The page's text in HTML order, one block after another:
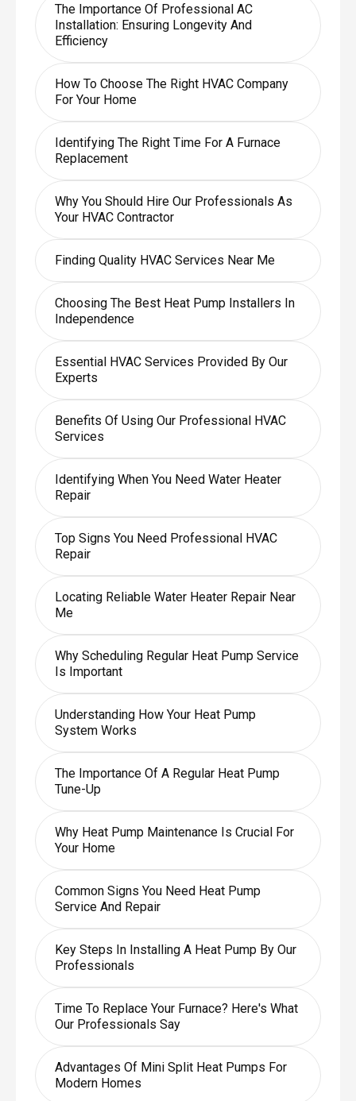
The Importance Of Professional AC
Installation: Ensuring Longevity And
Efficiency
How To Choose The Right HVAC Company
For Your Home
Identifying The Right Time For A Furnace
Replacement
Why You Should Hire Our Professionals As
Your HVAC Contractor
Finding Quality HVAC Services Near Me
Choosing The Best Heat Pump Installers In
Independence
Essential HVAC Services Provided By Our
Experts
Benefits Of Using Our Professional HVAC
Services
Identifying When You Need Water Heater
Repair
Top Signs You Need Professional HVAC
Repair
Locating Reliable Water Heater Repair Near
Me
Why Scheduling Regular Heat Pump Service
Is Important
Understanding How Your Heat Pump
System Works
The Importance Of A Regular Heat Pump
Tune-Up
Why Heat Pump Maintenance Is Crucial For
Your Home
Common Signs You Need Heat Pump
Service And Repair
Key Steps In Installing A Heat Pump By Our
Professionals
Time To Replace Your Furnace? Here's What
Our Professionals Say
Advantages Of Mini Split Heat Pumps For
Modern Homes